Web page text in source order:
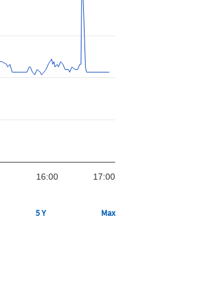
16:00 17:00
5 Y Max